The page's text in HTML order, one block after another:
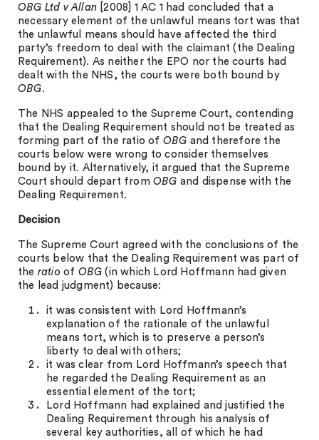
OBG Ltd v Allan [2008] 1 AC 1 had concluded that a
necessary element of the unlawful means tort was that
the unlawful means should have affected the third
party’s freedom to deal with the claimant (the Dealing
Requirement). As neither the EPO nor the courts had
dealt with the NHS, the courts were both bound by
OBG.
The NHS appealed to the Supreme Court, contending
that the Dealing Requirement should not be treated as
forming part of the ratio of OBG and therefore the
courts below were wrong to consider themselves
bound by it. Alternatively, it argued that the Supreme
Court should depart from OBG and dispense with the
Dealing Requirement.
Decision
The Supreme Court agreed with the conclusions of the
courts below that the Dealing Requirement was part of
the ratio of OBG (in which Lord Hoffmann had given
the lead judgment) because:
it was consistent with Lord Hoffmann’s
explanation of the rationale of the unlawful
means tort, which is to preserve a person’s
liberty to deal with others;
it was clear from Lord Hoffmann’s speech that
he regarded the Dealing Requirement as an
essential element of the tort;
Lord Hoffmann had explained and justified the
Dealing Requirement through his analysis of
several key authorities, all of which he had